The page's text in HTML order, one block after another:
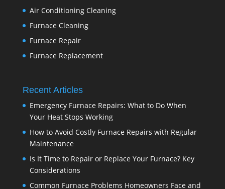
Air Conditioning Cleaning
Furnace Cleaning
Furnace Repair
Furnace Replacement
Recent Articles
Emergency Furnace Repairs: What to Do When
Your Heat Stops Working
How to Avoid Costly Furnace Repairs with Regular
Maintenance
Is It Time to Repair or Replace Your Furnace? Key
Considerations
Common Furnace Problems Homeowners Face and